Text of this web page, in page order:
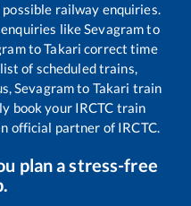
railway enquiries.
likeSevagramto
toTakari correct time
list of scheduled trains,
Sevagramto Takari train
book your IRCTC train
official partner of IRCTC.
plan a stress-free